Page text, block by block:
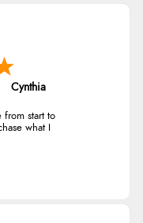
Cynthia
from start to
what I